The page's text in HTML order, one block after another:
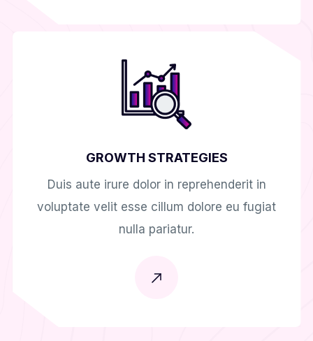
GROWTH STRATEGIES
Duis aute irure dolor in reprehenderit in
voluptate velit esse cillum dolore eu fugiat
nulla pariatur.